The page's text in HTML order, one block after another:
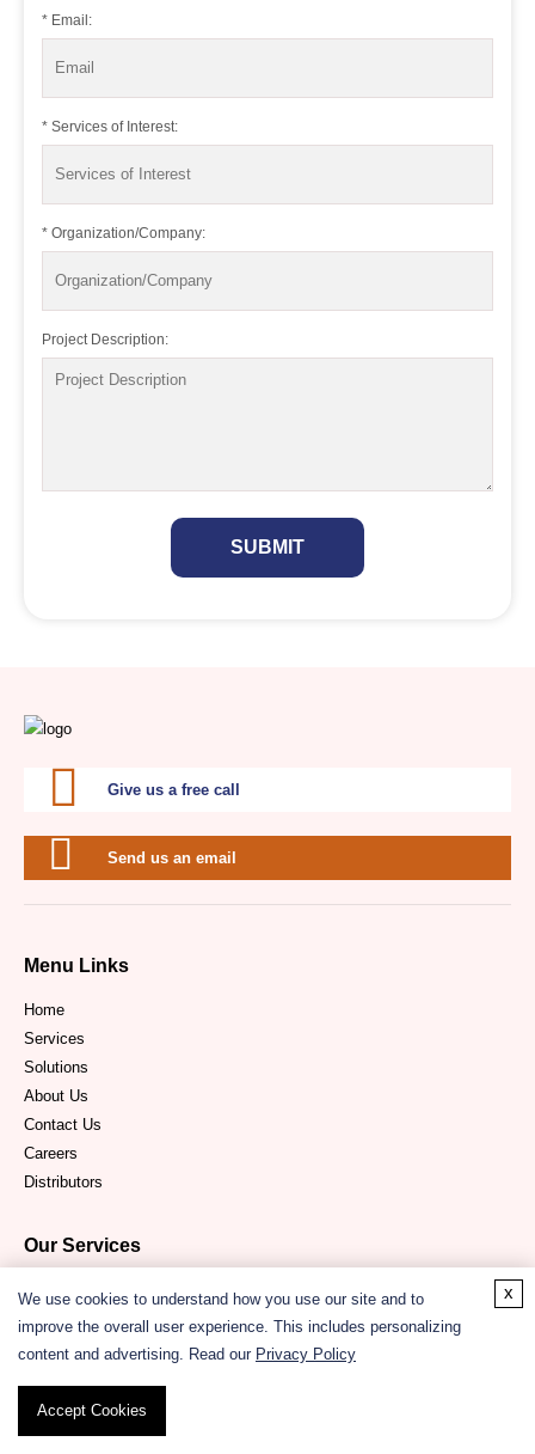
* Email:
* Services of Interest:
* Organization/Company:
Project Description:
SUBMIT
Give us a free call
Send us an email
Menu Links
Home
Services
Solutions
About Us
Contact Us
Careers
Distributors
Our Services
Protein Structure Modeling Service
Protein Sequence Analysis Service
Drug Design Services
In SilicoProtein-Protein Interactions Prediction Service
Molecular Docking Service
We use cookies to understand how you use our site and to
improve the overall user experience. This includes personalizing
content and advertising. Read our Privacy Policy
Accept Cookies
x